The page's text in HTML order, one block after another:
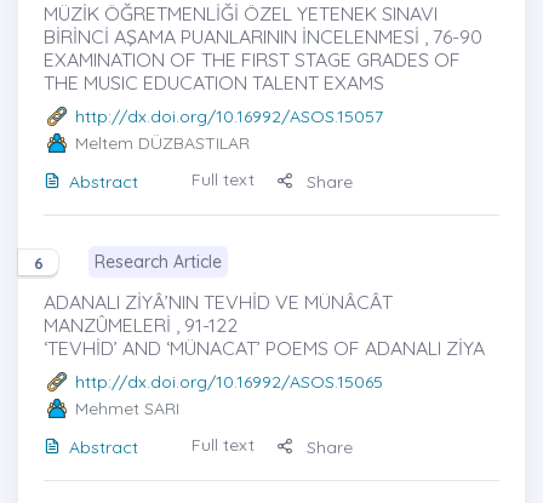
MÜZİK ÖĞRETMENLİĞİ ÖZEL YETENEK SINAVI
BİRİNCİ AŞAMA PUANLARININ İNCELENMESİ , 76-90
EXAMINATION OF THE FIRST STAGE GRADES OF
THE MUSIC EDUCATION TALENT EXAMS
http://dx.doi.org/10.16992/ASOS.15057
Meltem DÜZBASTILAR
Abstract
Full text Share
6 Research Article
ADANALI ZİYÂ’NIN TEVHİD VE MÜNÂCÂT
MANZÛMELERİ , 91-122
‘TEVHİD’ AND ‘MÜNACAT’ POEMS OF ADANALI ZİYA
http://dx.doi.org/10.16992/ASOS.15065
Mehmet SARI
Abstract
Full text Share